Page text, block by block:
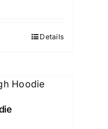
Details